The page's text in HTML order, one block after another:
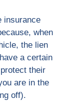
insurance
when
the lien
a certain
their
are in the
off).